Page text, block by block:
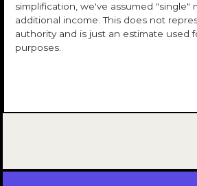
simplification, we've assumed "single"
additional income. This does not
authority and is just an estimate used
purposes.